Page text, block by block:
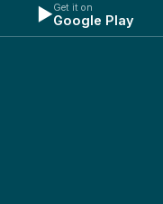
▶Get it on
Google Play